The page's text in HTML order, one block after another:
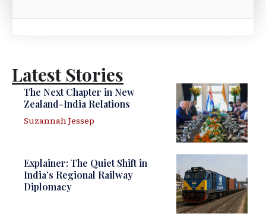
Latest Stories
The Next Chapter in New
Zealand-India Relations
Suzannah Jessep
Explainer: The Quiet Shift in
India’s Regional Railway
Diplomacy